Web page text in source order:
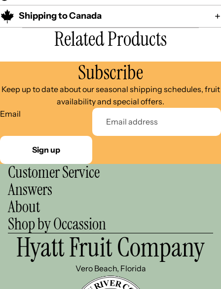
Shipping to Canada
Related Products
Subscribe
Keep up to date about our seasonal shipping schedules, fruit
availability and special offers.
Email
Sign up
Customer Service
Answers
About
Shop by Occassion
Hyatt Fruit Company
Vero Beach, Florida